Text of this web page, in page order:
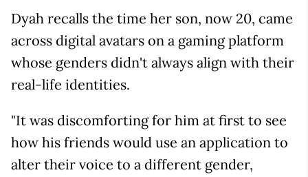
Dyah recalls the time her son, now 20, came
across digital avatars on a gaming platform
whose genders didn't always align with their
real-life identities.
"It was discomforting for him at first to see
how his friends would use an application to
alter their voice to a different gender,